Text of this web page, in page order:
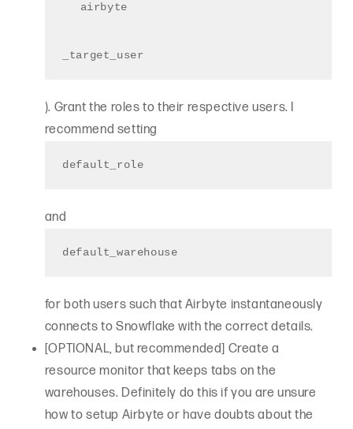
airbyte
_target_user
). Grant the roles to their respective users. I
recommend setting
default_role
and
default_warehouse
for both users such that Airbyte instantaneously
connects to Snowflake with the correct details.
[OPTIONAL, but recommended] Create a
resource monitor that keeps tabs on the
warehouses. Definitely do this if you are unsure
how to setup Airbyte or have doubts about the